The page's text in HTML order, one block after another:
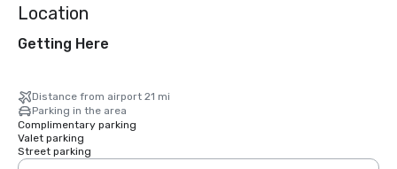
Location
Getting Here
Distance from airport 21 mi
Parking in the area
Complimentary parking
Valet parking
Street parking